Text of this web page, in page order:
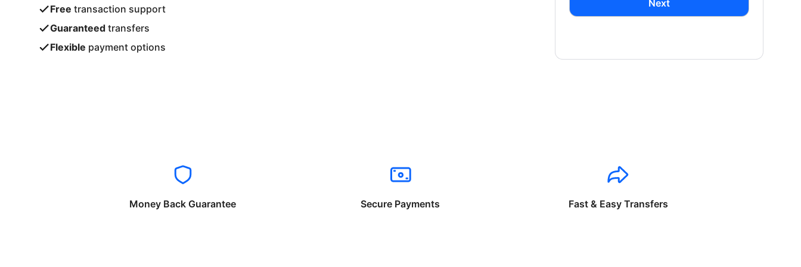
Free transaction support
Guaranteed transfers
Flexible payment options
Next
Money Back Guarantee Secure Payments Fast & Easy Transfers